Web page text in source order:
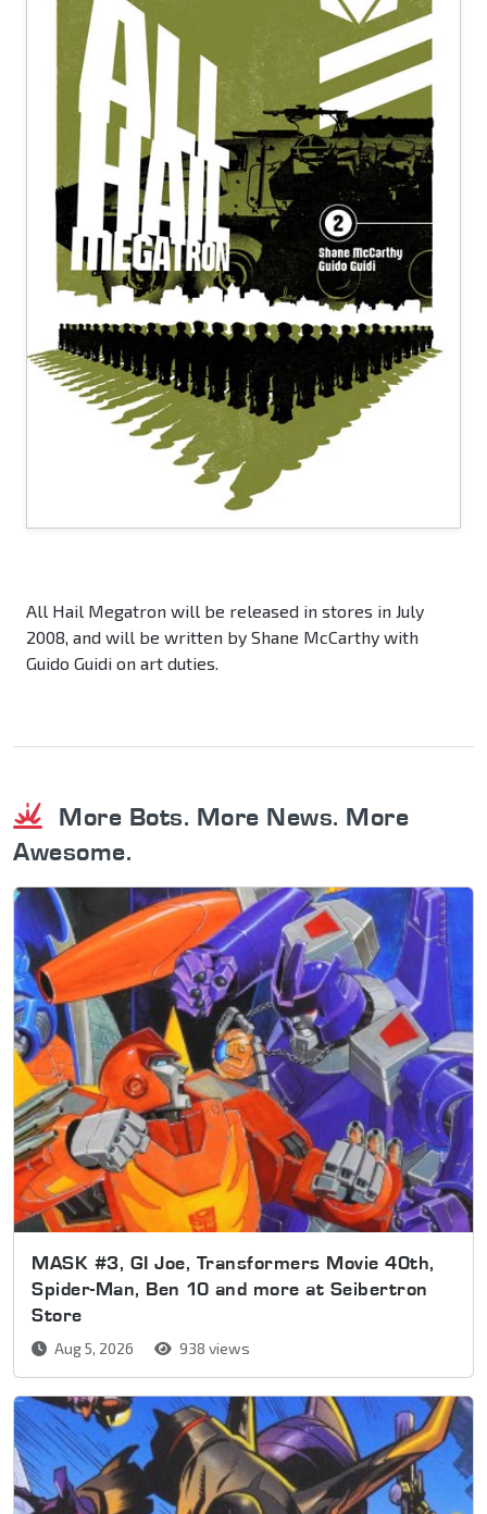
All Hail Megatron will be released in stores in July
2008, and will be written by Shane McCarthy with
Guido Guidi on art duties.
More Bots. More News. More
Awesome.
MASK #3, GI Joe, Transformers Movie 40th,
Spider-Man, Ben 10 and more at Seibertron
Store
Aug 5, 2026 938 views